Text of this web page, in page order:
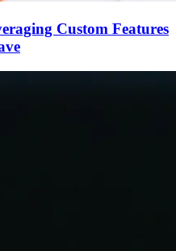
Custom Features